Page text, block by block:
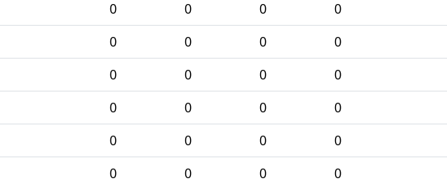
0 0 0 0
0 0 0 0
0 0 0 0
0 0 0 0
0 0 0 0
0 0 0 0